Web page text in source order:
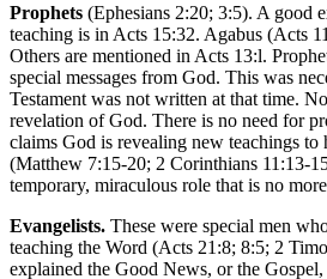
Prophets (Ephesians 2:20; 3:5). A good
teaching is in Acts 15:32. Agabus (Acts
Others are mentioned in Acts 13:l.
special messages from God. This was
Testament was not written at that time.
revelation of God. There is no need for
claims God is revealing new teachings to
(Matthew 7:15-20; 2 Corinthians 11:13-
temporary, miraculous role that is no
Evangelists. These were special men
teaching the Word (Acts 21:8; 8:5; 2
explained the Good News, or the